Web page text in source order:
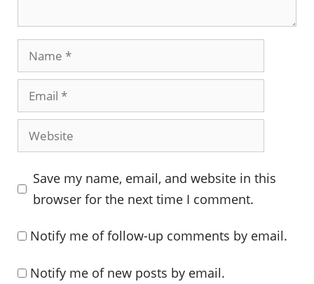
Name
Email
Website
Save my name, email, and website in this
browser for the next time I comment.
Notify me of follow-up comments by email.
Notify me of new posts by email.